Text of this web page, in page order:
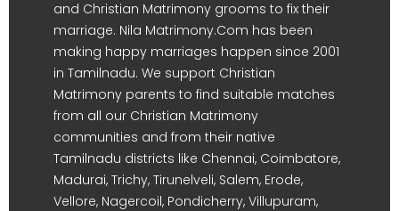
and Christian Matrimony grooms to fix their
marriage. Nila Matrimony.Com has been
making happy marriages happen since 2001
in Tamilnadu. We support Christian
Matrimony parents to find suitable matches
from all our Christian Matrimony
communities and from their native
Tamilnadu districts like Chennai, Coimbatore,
Madurai, Trichy, Tirunelveli, Salem, Erode,
Vellore, Nagercoil, Pondicherry, Villupuram,